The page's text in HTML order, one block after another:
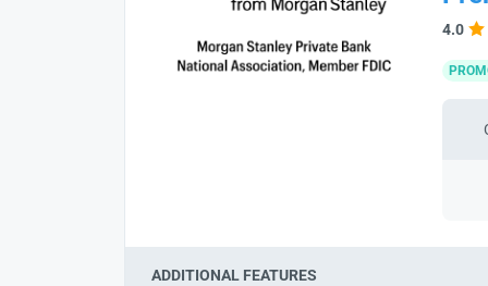
4.0
ADDITIONAL FEATURES